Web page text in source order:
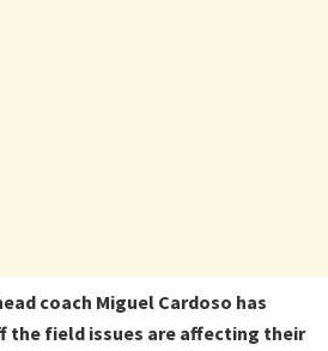
coach Miguel Cardoso has
the field issues are affecting their